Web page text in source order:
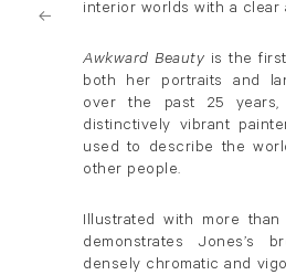
interior worlds with a clear
Awkward Beauty is the
both her portraits and
over the past 25
distinctively vibrant
used to describe the
other people.
Illustrated with more
demonstrates Jones’s
densely chromatic and